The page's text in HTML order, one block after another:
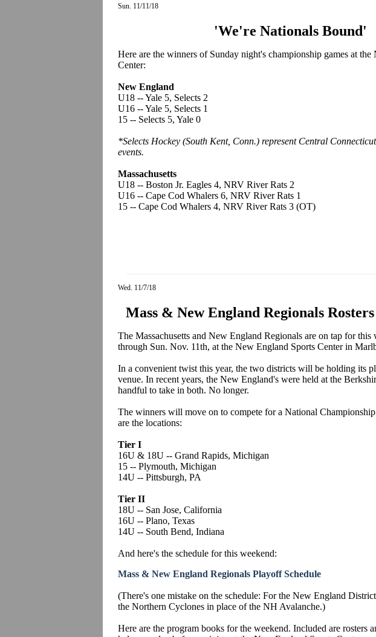
Sun. 11/11/18
'We're Nationals Bound'
Here are the winners of Sunday night's championship games at
Center:
New England
U18 -- Yale 5, Selects 2
U16 -- Yale 5, Selects 1
15 -- Selects 5, Yale 0
*Selects Hockey (South Kent, Conn.) represent Central
events.
Massachusetts
U18 -- Boston Jr. Eagles 4, NRV River Rats 2
U16 -- Cape Cod Whalers 6, NRV River Rats 1
15 -- Cape Cod Whalers 4, NRV River Rats 3 (OT)
Wed. 11/7/18
Mass & New England Regionals
The Massachusetts and New England Regionals are on tap for
through Sun. Nov. 11th, at the New England Sports Center in
In a convenient twist this year, the two districts will be holding its
venue. In recent years, the New England's were held at the
handful to take in both. No longer.
The winners will move on to compete for a National
are the locations:
Tier I
16U & 18U -- Grand Rapids, Michigan
15 -- Plymouth, Michigan
14U -- Pittsburgh, PA
Tier II
18U -- San Jose, California
16U -- Plano, Texas
14U -- South Bend, Indiana
And here's the schedule for this weekend:
Mass & New England Regionals Playoff Schedule
(There's one mistake on the schedule: For the New England
the Northern Cyclones in place of the NH Avalanche.)
Here are the program books for the weekend. Included are rosters